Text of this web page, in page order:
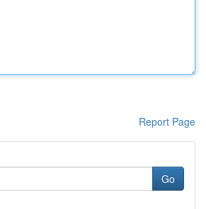
Report Page
Go